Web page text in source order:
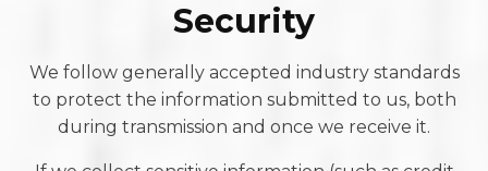
Security
We follow generally accepted industry standards
to protect the information submitted to us, both
during transmission and once we receive it.